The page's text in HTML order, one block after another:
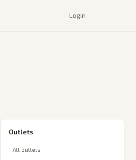
Login
Outlets
All outlets